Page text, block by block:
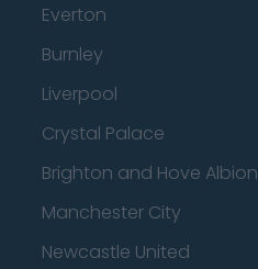
Everton
Burnley
Liverpool
Crystal Palace
Brighton and Hove Albion
Manchester City
Newcastle United